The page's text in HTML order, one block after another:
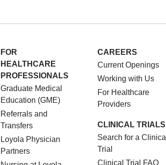
FOR
HEALTHCARE
PROFESSIONALS
Graduate Medical
Education (GME)
Referrals and
Transfers
Loyola Physician
Partners
CAREERS
Current Openings
Working with Us
For Healthcare
Providers
CLINICAL TRIALS
Search for a Clinical
Trial
Clinical Trial FAQ